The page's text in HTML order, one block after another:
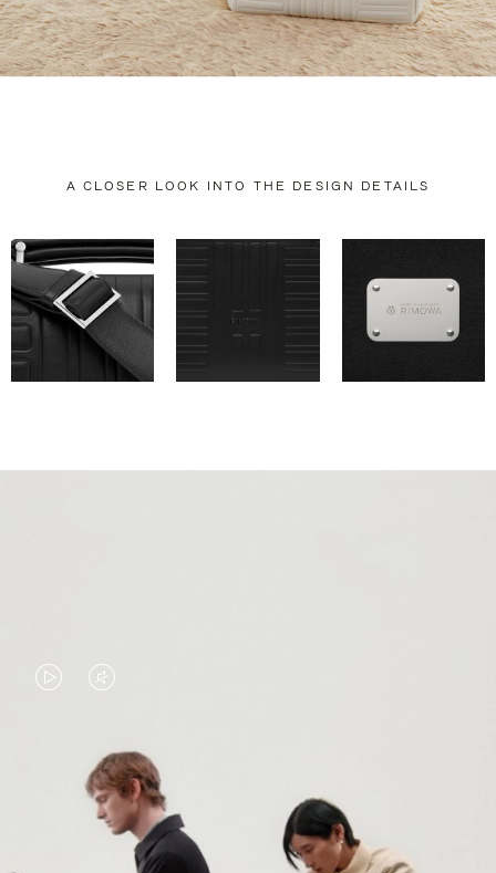
A CLOSER LOOK INTO THE DESIGN DETAILS
VIDEO
PLAYED,
PLEASE
PRESS
VIDEO
MUTED,
PLEASE
PRESS
CONTINUE YOUR JOURNEY OF
DISCOVERY